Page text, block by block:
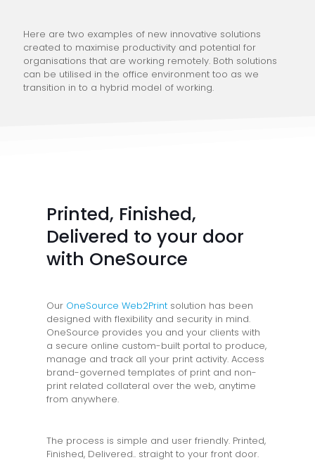
Here are two examples of new innovative solutions
created to maximise productivity and potential for
organisations that are working remotely. Both solutions
can be utilised in the office environment too as we
transition in to a hybrid model of working.
Printed, Finished,
Delivered to your door
with OneSource
Our OneSource Web2Print solution has been
designed with flexibility and security in mind.
OneSource provides you and your clients with
a secure online custom-built portal to produce,
manage and track all your print activity. Access
brand-governed templates of print and non-
print related collateral over the web, anytime
from anywhere.
The process is simple and user friendly. Printed,
Finished, Delivered.. straight to your front door.